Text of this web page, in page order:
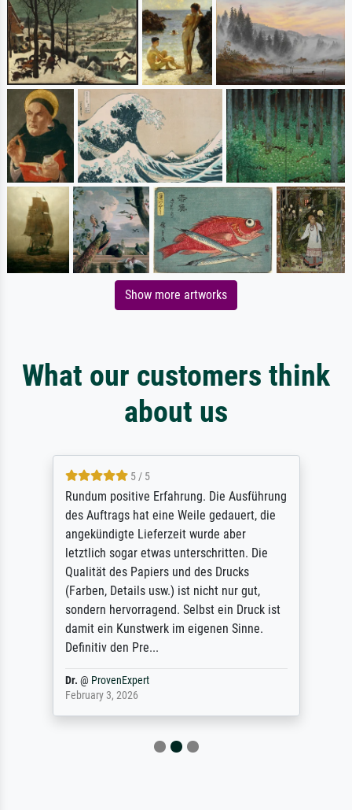
Show more artworks
What our customers think
about us
5 / 5
Rundum positive Erfahrung. Die Ausführung
des Auftrags hat eine Weile gedauert, die
angekündigte Lieferzeit wurde aber
letztlich sogar etwas unterschritten. Die
Qualität des Papiers und des Drucks
(Farben, Details usw.) ist nicht nur gut,
sondern hervorragend. Selbst ein Druck ist
damit ein Kunstwerk im eigenen Sinne.
Definitiv den Pre...
Dr. @ ProvenExpert
February 3, 2026